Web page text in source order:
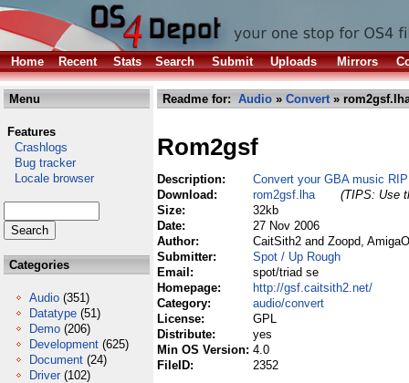
Home Recent Stats Search Submit Uploads Mirrors
Menu
Features
Crashlogs
Bug tracker
Locale browser
Categories
Audio (351)
Datatype (51)
Demo (206)
Development (625)
Document (24)
Driver (102)
Readme for: Audio » Convert»
Rom2gsf
Description:
Convert your GBA music
Download:
rom2gsf.lha
(TIPS: Use
Size:
32kb
Date:
27 Nov 2006
Author:
CaitSith2 and Zoopd,
Submitter:
Spot / Up Rough
Email:
spot/triad se
Homepage:
http://gsf.caitsith2.net/
Category:
audio/convert
License:
GPL
Distribute:
yes
Min OS Version: 4.0
FileID:
2352